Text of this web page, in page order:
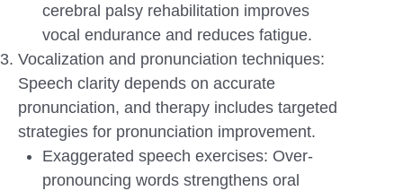
cerebral palsy rehabilitation improves
vocal endurance and reduces fatigue.
Vocalization and pronunciation techniques:
Speech clarity depends on accurate
pronunciation, and therapy includes targeted
strategies for pronunciation improvement.
Exaggerated speech exercises: Over-
pronouncing words strengthens oral